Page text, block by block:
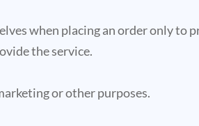
when placing an order only
the service.
or other purposes.